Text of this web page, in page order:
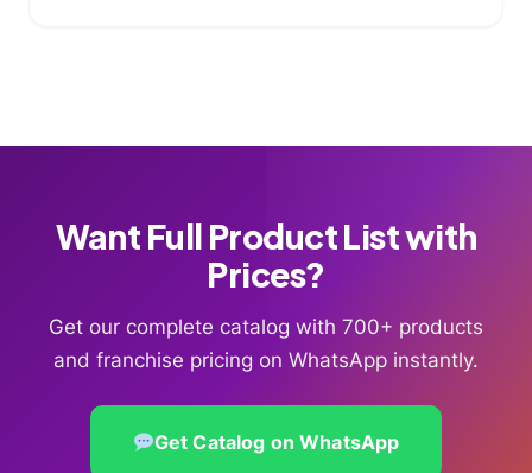
Want Full Product List with
Prices?
Get our complete catalog with 700+ products
and franchise pricing on WhatsApp instantly.
Get Catalog on WhatsApp